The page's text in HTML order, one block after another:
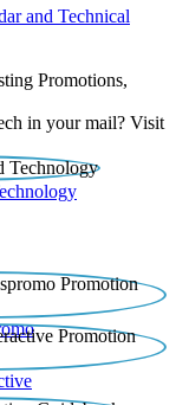
and Technical
Promotions,
in your mail? Visit